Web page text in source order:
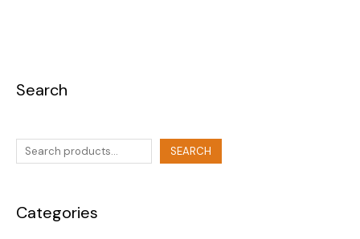
Search
SEARCH
Categories